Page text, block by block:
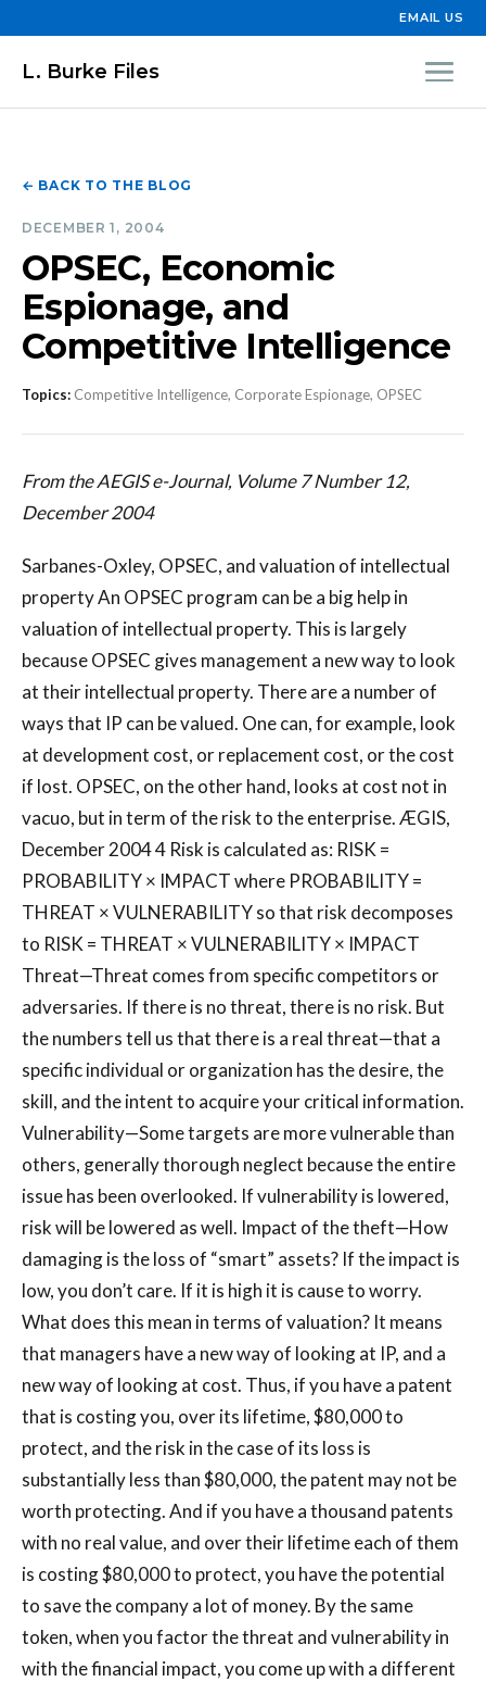
EMAIL US
L. Burke Files
← BACK TO THE BLOG
DECEMBER 1, 2004
OPSEC, Economic
Espionage, and
Competitive Intelligence
Topics: Competitive Intelligence, Corporate Espionage, OPSEC
From the AEGIS e-Journal, Volume 7 Number 12,
December 2004
Sarbanes-Oxley, OPSEC, and valuation of intellectual
property An OPSEC program can be a big help in
valuation of intellectual property. This is largely
because OPSEC gives management a new way to look
at their intellectual property. There are a number of
ways that IP can be valued. One can, for example, look
at development cost, or replacement cost, or the cost
if lost. OPSEC, on the other hand, looks at cost not in
vacuo, but in term of the risk to the enterprise. ÆGIS,
December 2004 4 Risk is calculated as: RISK =
PROBABILITY × IMPACT where PROBABILITY =
THREAT × VULNERABILITY so that risk decomposes
to RISK = THREAT × VULNERABILITY × IMPACT
Threat—Threat comes from specific competitors or
adversaries. If there is no threat, there is no risk. But
the numbers tell us that there is a real threat—that a
specific individual or organization has the desire, the
skill, and the intent to acquire your critical information.
Vulnerability—Some targets are more vulnerable than
others, generally thorough neglect because the entire
issue has been overlooked. If vulnerability is lowered,
risk will be lowered as well. Impact of the theft—How
damaging is the loss of “smart” assets? If the impact is
low, you don’t care. If it is high it is cause to worry.
What does this mean in terms of valuation? It means
that managers have a new way of looking at IP, and a
new way of looking at cost. Thus, if you have a patent
that is costing you, over its lifetime, $80,000 to
protect, and the risk in the case of its loss is
substantially less than $80,000, the patent may not be
worth protecting. And if you have a thousand patents
with no real value, and over their lifetime each of them
is costing $80,000 to protect, you have the potential
to save the company a lot of money. By the same
token, when you factor the threat and vulnerability in
with the financial impact, you come up with a different